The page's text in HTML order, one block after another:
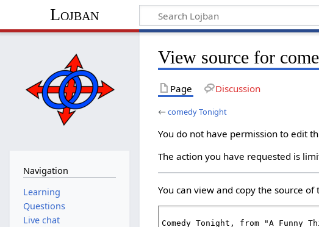
Lojban
View source for
Page Discussion
←comedy Tonight
You do not have permission to edit
The action you have requested is
You can view and copy the source of
Navigation
Learning
Questions
Live chat